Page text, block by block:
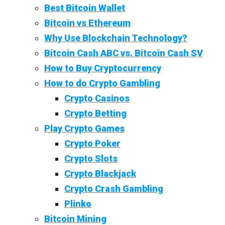
Best Bitcoin Wallet
Bitcoin vs Ethereum
Why Use Blockchain Technology?
Bitcoin Cash ABC vs. Bitcoin Cash SV
How to Buy Cryptocurrency
How to do Crypto Gambling
Crypto Casinos
Crypto Betting
Play Crypto Games
Crypto Poker
Crypto Slots
Crypto Blackjack
Crypto Crash Gambling
Plinko
Bitcoin Mining